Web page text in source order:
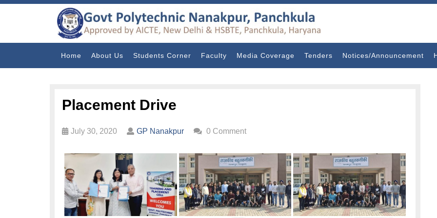
Home About Us Students Corner Faculty Media Coverage Tenders Notices/Announcement
Placement Drive
July 30, 2020 GP Nanakpur 0 Comment